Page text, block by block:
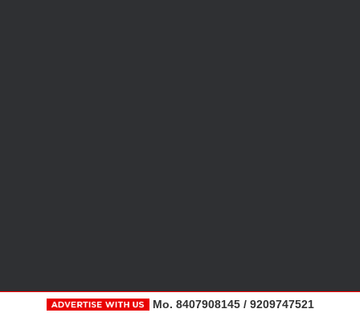
Mo. 8407908145 / 9209747521